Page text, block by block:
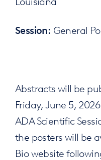
Session: General
Abstracts will be
Friday, June 5,
ADA Scientific
the posters will be
Bio website